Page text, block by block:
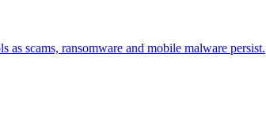
scams, ransomware and mobile malware persist.